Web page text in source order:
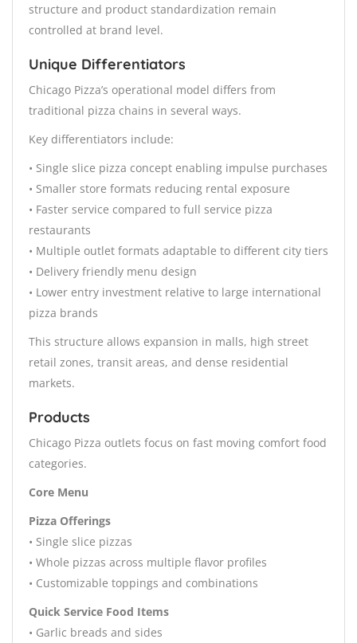
structure and product standardization remain
controlled at brand level.
Unique Differentiators
Chicago Pizza’s operational model differs from
traditional pizza chains in several ways.
Key differentiators include:
• Single slice pizza concept enabling impulse purchases
• Smaller store formats reducing rental exposure
• Faster service compared to full service pizza
restaurants
• Multiple outlet formats adaptable to different city tiers
• Delivery friendly menu design
• Lower entry investment relative to large international
pizza brands
This structure allows expansion in malls, high street
retail zones, transit areas, and dense residential
markets.
Products
Chicago Pizza outlets focus on fast moving comfort food
categories.
Core Menu
Pizza Offerings
• Single slice pizzas
• Whole pizzas across multiple flavor profiles
• Customizable toppings and combinations
Quick Service Food Items
• Garlic breads and sides